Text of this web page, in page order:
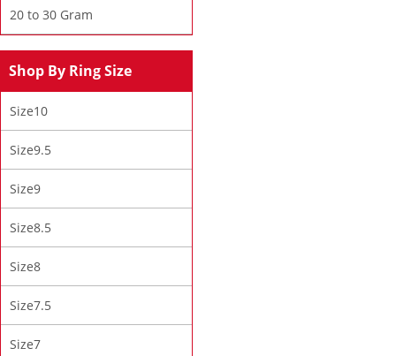
20 to 30 Gram
Shop By Ring Size
Size10
Size9.5
Size9
Size8.5
Size8
Size7.5
Size7